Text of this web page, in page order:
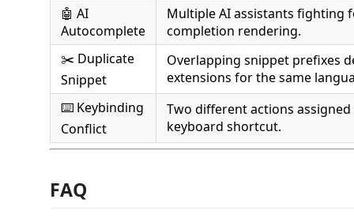
🤖 AI
Autocomplete
Multiple AI assistants fighting
completion rendering.
✂️ Duplicate
Snippet
Overlapping snippet prefixes
extensions for the same
⌨️ Keybinding
Conflict
Two different actions
keyboard shortcut.
FAQ